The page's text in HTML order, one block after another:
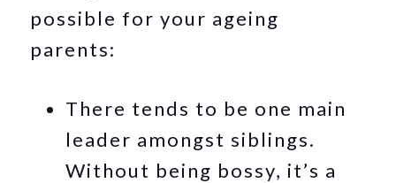
possible for your ageing
parents:
There tends to be one main
leader amongst siblings.
Without being bossy, it’s a